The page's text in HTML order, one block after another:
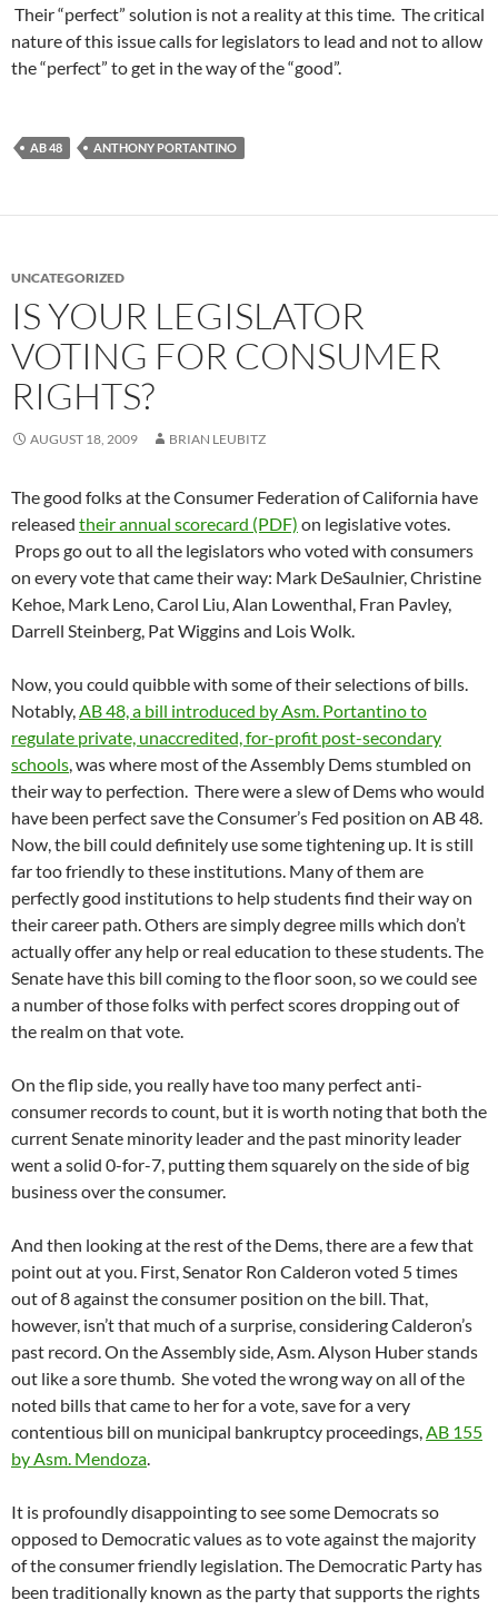
Their “perfect” solution is not a reality at this time. The critical
nature of this issue calls for legislators to lead and not to allow
the “perfect” to get in the way of the “good”.
AB 48 ANTHONY PORTANTINO
UNCATEGORIZED
IS YOUR LEGISLATOR
VOTING FOR CONSUMER
RIGHTS?
AUGUST 18, 2009 BRIAN LEUBITZ
The good folks at the Consumer Federation of California have
released their annual scorecard (PDF) on legislative votes.
Props go out to all the legislators who voted with consumers
on every vote that came their way: Mark DeSaulnier, Christine
Kehoe, Mark Leno, Carol Liu, Alan Lowenthal, Fran Pavley,
Darrell Steinberg, Pat Wiggins and Lois Wolk.
Now, you could quibble with some of their selections of bills.
Notably,AB 48, a bill introduced by Asm. Portantino to
regulate private, unaccredited, for-profit post-secondary
schools, was where most of the Assembly Dems stumbled on
their way to perfection. There were a slew of Dems who would
have been perfect save the Consumer’s Fed position on AB 48.
Now, the bill could definitely use some tightening up. It is still
far too friendly to these institutions. Many of them are
perfectly good institutions to help students find their way on
their career path. Others are simply degree mills which don’t
actually offer any help or real education to these students. The
Senate have this bill coming to the floor soon, so we could see
a number of those folks with perfect scores dropping out of
the realm on that vote.
On the flip side, you really have too many perfect anti-
consumer records to count, but it is worth noting that both the
current Senate minority leader and the past minority leader
went a solid 0-for-7, putting them squarely on the side of big
business over the consumer.
And then looking at the rest of the Dems, there are a few that
point out at you. First, Senator Ron Calderon voted 5 times
out of 8 against the consumer position on the bill. That,
however, isn’t that much of a surprise, considering Calderon’s
past record. On the Assembly side, Asm. Alyson Huber stands
out like a sore thumb. She voted the wrong way on all of the
noted bills that came to her for a vote, save for a very
contentious bill on municipal bankruptcy proceedings,AB 155
by Asm. Mendoza.
It is profoundly disappointing to see some Democrats so
opposed to Democratic values as to vote against the majority
of the consumer friendly legislation. The Democratic Party has
been traditionally known as the party that supports the rights